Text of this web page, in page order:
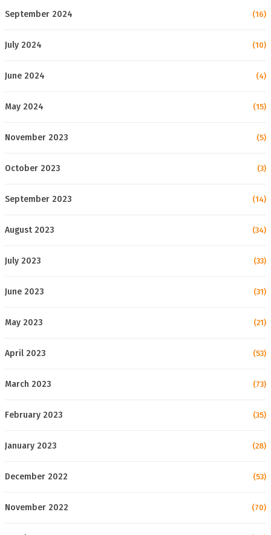
September 2024 (16)
July 2024 (10)
June 2024 (4)
May 2024 (15)
November 2023 (5)
October 2023 (3)
September 2023 (14)
August 2023 (34)
July 2023 (33)
June 2023 (31)
May 2023 (21)
April 2023 (53)
March 2023 (73)
February 2023 (35)
January 2023 (28)
December 2022 (53)
November 2022 (70)